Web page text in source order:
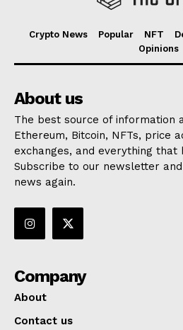
Crypto News Popular NFT
Opinions
About us
The best source of information
Ethereum, Bitcoin, NFTs, price
exchanges, and everything that
Subscribe to our newsletter
news again.
Company
About
Contact us